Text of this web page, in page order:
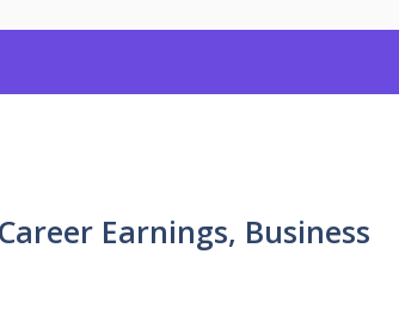
Earnings, Business